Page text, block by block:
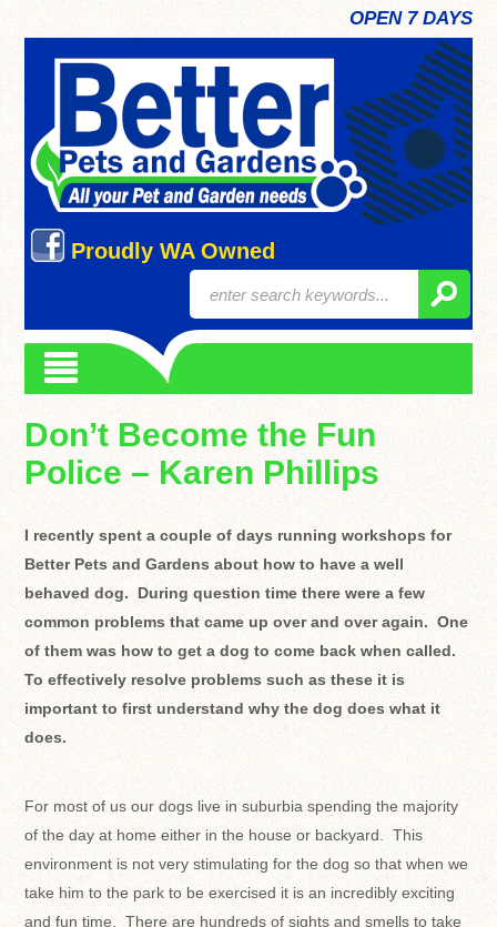
OPEN 7 DAYS
Proudly WA Owned
Don’t Become the Fun
Police – Karen Phillips
I recently spent a couple of days running workshops for
Better Pets and Gardens about how to have a well
behaved dog. During question time there were a few
common problems that came up over and over again. One
of them was how to get a dog to come back when called.
To effectively resolve problems such as these it is
important to first understand why the dog does what it
does.
For most of us our dogs live in suburbia spending the majority
of the day at home either in the house or backyard. This
environment is not very stimulating for the dog so that when we
take him to the park to be exercised it is an incredibly exciting
and fun time. There are hundreds of sights and smells to take